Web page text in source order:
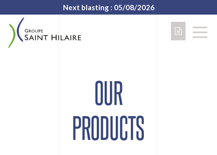
Next blasting : 05/08/2026
OUR
PRODUCTS